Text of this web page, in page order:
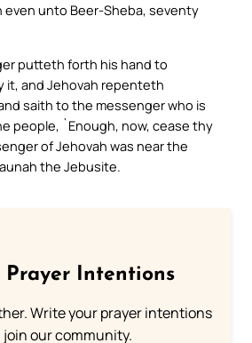
even unto Beer-Sheba, seventy
putteth forth his hand to
it, and Jehovah repenteth
saith to the messenger who is
people, `Enough, now, cease thy
of Jehovah was near the
the Jebusite.
Prayer Intentions
Write your prayer intentions
join our community.